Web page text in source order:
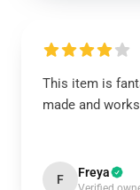
This item is
made and
F Freya